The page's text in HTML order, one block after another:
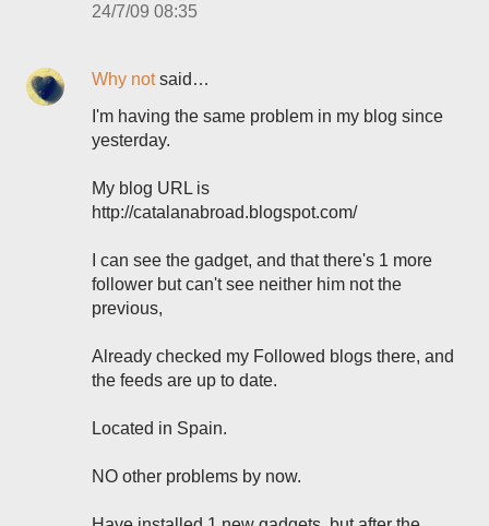
24/7/09 08:35
Why notsaid…
I'm having the same problem in my blog since
yesterday.
My blog URL is
http://catalanabroad.blogspot.com/
I can see the gadget, and that there's 1 more
follower but can't see neither him not the
previous,
Already checked my Followed blogs there, and
the feeds are up to date.
Located in Spain.
NO other problems by now.